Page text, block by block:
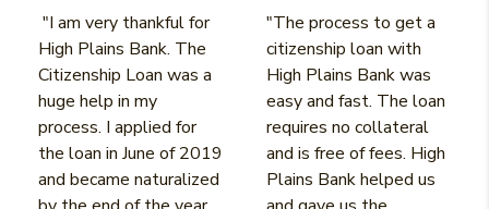
"I am very thankful for
High Plains Bank. The
Citizenship Loan was a
huge help in my
process. I applied for
the loan in June of 2019
and became naturalized
"The process to get a
citizenship loan with
High Plains Bank was
easy and fast. The loan
requires no collateral
and is free of fees. High
Plains Bank helped us